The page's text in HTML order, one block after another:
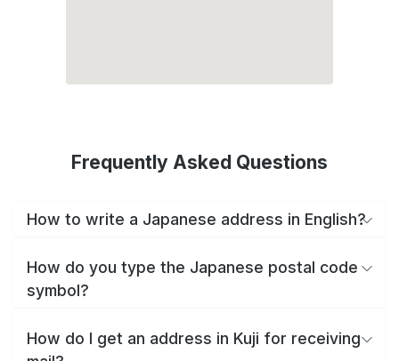
Frequently Asked Questions
How to write a Japanese address in English?
How do you type the Japanese postal code
symbol?
How do I get an address in Kuji for receiving